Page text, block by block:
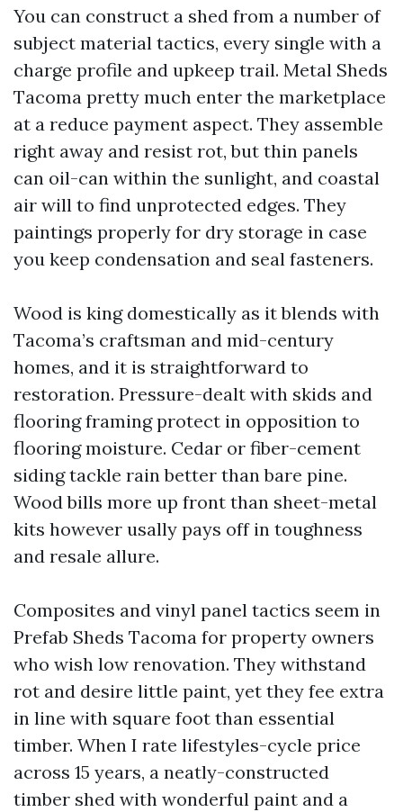
You can construct a shed from a number of
subject material tactics, every single with a
charge profile and upkeep trail. Metal Sheds
Tacoma pretty much enter the marketplace
at a reduce payment aspect. They assemble
right away and resist rot, but thin panels
can oil-can within the sunlight, and coastal
air will to find unprotected edges. They
paintings properly for dry storage in case
you keep condensation and seal fasteners.
Wood is king domestically as it blends with
Tacoma’s craftsman and mid-century
homes, and it is straightforward to
restoration. Pressure-dealt with skids and
flooring framing protect in opposition to
flooring moisture. Cedar or fiber-cement
siding tackle rain better than bare pine.
Wood bills more up front than sheet-metal
kits however usally pays off in toughness
and resale allure.
Composites and vinyl panel tactics seem in
Prefab Sheds Tacoma for property owners
who wish low renovation. They withstand
rot and desire little paint, yet they fee extra
in line with square foot than essential
timber. When I rate lifestyles-cycle price
across 15 years, a neatly-constructed
timber shed with wonderful paint and a